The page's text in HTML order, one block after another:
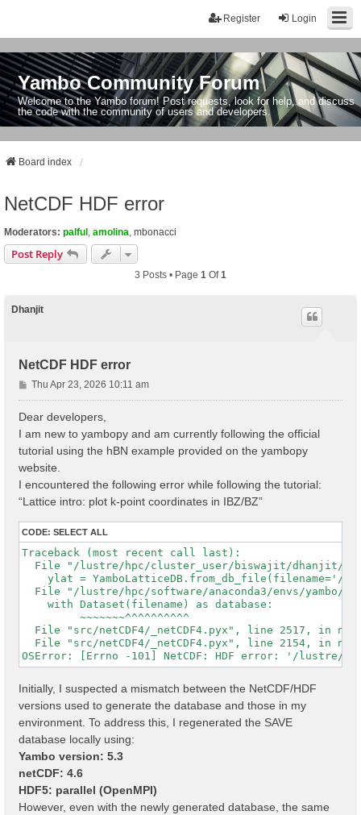
Login
Register
Yambo Community Forum
Welcome to the Yambo forum! Post requests, look for help, and discuss
the code with the community of users and developers.
Board index
NetCDF HDF error
Moderators: palful amolina mbonacci
Post Reply
3 Posts • Page 1 Of1
Dhanjit
NetCDF HDF error
P
o
Thu Apr 23, 2026 10:11 am
Dear developers,
I am new to yambopy and am currently following the official
tutorial using the hBN example provided on the yambopy
website.
I encountered the following error while following the tutorial:
“Lattice intro: plot k-point coordinates in IBZ/BZ”
CODE: SELECT ALL
Traceback (most recent call last):
File "/lustre/hpc/cluster_user/biswajit/dhanjit/
ylat = YamboLatticeDB.from_db_file(filename='/
File "/lustre/hpc/software/anaconda3/envs/yambo/
    with Dataset(filename) as database:
         ~~~~~~~^^^^^^^^^^
File "src/netCDF4/_netCDF4.pyx", line 2517, in
File "src/netCDF4/_netCDF4.pyx", line 2154, in
Initially, I suspected a mismatch between the NetCDF/HDF
versions used to generate the database and those in my
environment. To address this, I regenerated the SAVE
database locally using:
Yambo version: 5.3
netCDF: 4.6
HDF5: parallel (OpenMPI)
However, even with the newly generated database, the same